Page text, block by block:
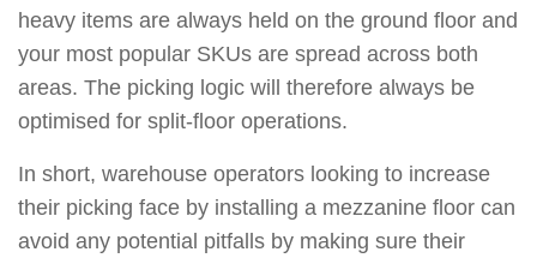
heavy items are always held on the ground floor and
your most popular SKUs are spread across both
areas. The picking logic will therefore always be
optimised for split-floor operations.
In short, warehouse operators looking to increase
their picking face by installing a mezzanine floor can
avoid any potential pitfalls by making sure their